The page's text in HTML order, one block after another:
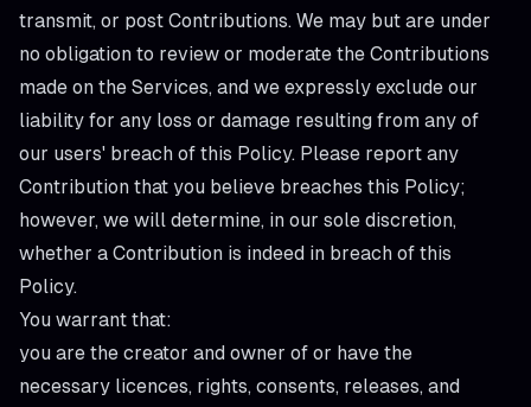
transmit, or post Contributions. We may but are under
no obligation to review or moderate the Contributions
made on the Services, and we expressly exclude our
liability for any loss or damage resulting from any of
our users' breach of this Policy. Please report any
Contribution that you believe breaches this Policy;
however, we will determine, in our sole discretion,
whether a Contribution is indeed in breach of this
Policy.
You warrant that:
you are the creator and owner of or have the
necessary licences, rights, consents, releases, and